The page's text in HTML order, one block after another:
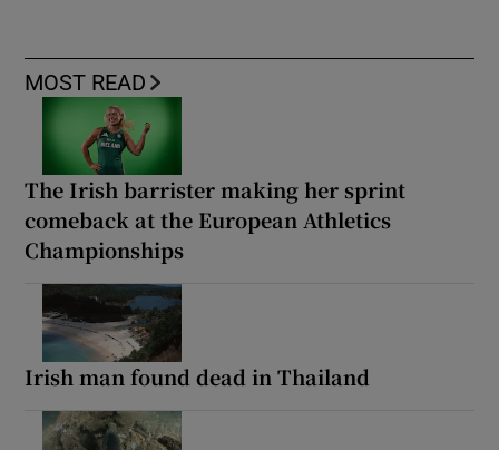
MOST READ
The Irish barrister making her sprint
comeback at the European Athletics
Championships
Irish man found dead in Thailand